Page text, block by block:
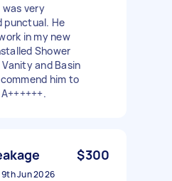
was very
punctual. He
in my new
Shower
and Basin
him to
$300
9th Jun 2026